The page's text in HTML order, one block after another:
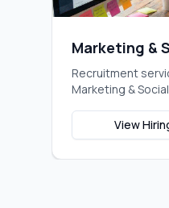
Marketing &
Recruitment
Marketing &
View